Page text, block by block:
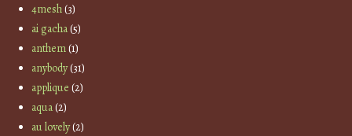
4mesh(3)
ai gacha(5)
anthem(1)
anybody(31)
applique (2)
aqua(2)
au lovely(2)